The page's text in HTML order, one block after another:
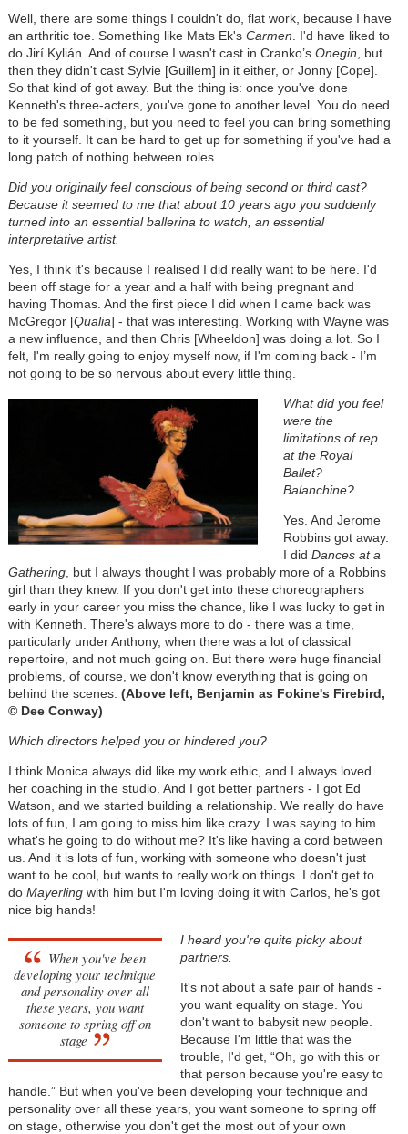
Well, there are some things I couldn't do, flat work, because I have
an arthritic toe. Something like Mats Ek's Carmen . I'd have liked to
do Jirí Kylián. And of course I wasn't cast in Cranko’s Onegin , but
then they didn't cast Sylvie [Guillem] in it either, or Jonny [Cope].
So that kind of got away. But the thing is: once you've done
Kenneth's three-acters, you've gone to another level. You do need
to be fed something, but you need to feel you can bring something
to it yourself. It can be hard to get up for something if you've had a
long patch of nothing between roles.
Did you originally feel conscious of being second or third cast?
Because it seemed to me that about 10 years ago you suddenly
turned into an essential ballerina to watch, an essential
interpretative artist.
Yes, I think it's because I realised I did really want to be here. I'd
been off stage for a year and a half with being pregnant and
having Thomas. And the first piece I did when I came back was
McGregor [Qualia] - that was interesting. Working with Wayne was
a new influence, and then Chris [Wheeldon] was doing a lot. So I
felt, I'm really going to enjoy myself now, if I'm coming back - I’m
not going to be so nervous about every little thing.
What did you feel
were the
limitations of rep
at the Royal
Ballet?
Balanchine?
Yes. And Jerome
Robbins got away.
I did Dances at a
Gathering, but I always thought I was probably more of a Robbins
girl than they knew. If you don't get into these choreographers
early in your career you miss the chance, like I was lucky to get in
with Kenneth. There's always more to do - there was a time,
particularly under Anthony, when there was a lot of classical
repertoire, and not much going on. But there were huge financial
problems, of course, we don't know everything that is going on
behind the scenes. (Above left, Benjamin as Fokine's Firebird,
© Dee Conway)
Which directors helped you or hindered you?
I think Monica always did like my work ethic, and I always loved
her coaching in the studio. And I got better partners - I got Ed
Watson, and we started building a relationship. We really do have
lots of fun, I am going to miss him like crazy. I was saying to him
what's he going to do without me? It's like having a cord between
us. And it is lots of fun, working with someone who doesn't just
want to be cool, but wants to really work on things. I don't get to
do Mayerlingwith him but I'm loving doing it with Carlos, he's got
nice big hands!
When you've been
developing your technique
and personality over all
these years, you want
someone to spring off on
stage
I heard you're quite picky about
partners.
It's not about a safe pair of hands -
you want equality on stage. You
don't want to babysit new people.
Because I'm little that was the
trouble, I'd get, “Oh, go with this or
that person because you're easy to
handle.” But when you've been developing your technique and
personality over all these years, you want someone to spring off
on stage, otherwise you don't get the most out of your own